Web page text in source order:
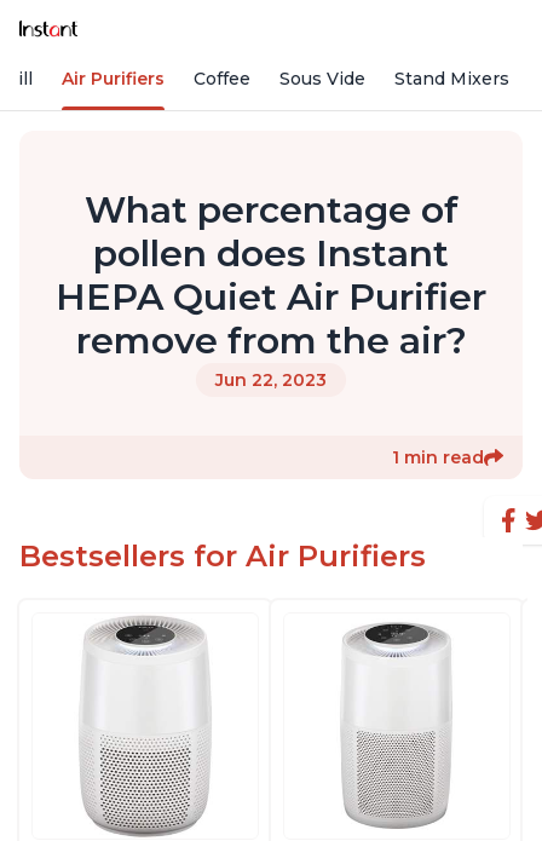
Air Purifiers Coffee Sous Vide Stand Mixers
What percentage of
pollen does Instant
HEPA Quiet Air Purifier
remove from the air?
Jun 22, 2023
1 min read
Bestsellers for Air Purifiers